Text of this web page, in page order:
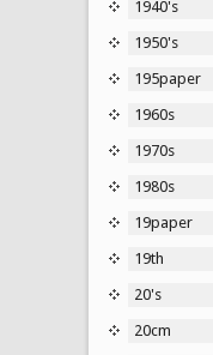
1940's
1950's
195paper
1960s
1970s
1980s
19paper
19th
20's
20cm